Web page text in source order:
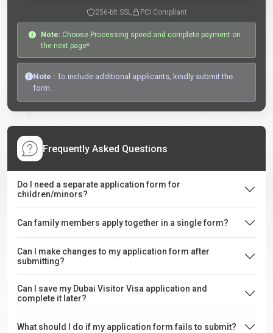
256-bit SSL PCI Compliant
Note: Choose Processing speed and complete payment on
the next page*
Note : To include additional applicants, kindly submit the
form.
Frequently Asked Questions
Do I need a separate application form for
children/minors?
Can family members apply together in a single form?
Can I make changes to my application form after
submitting?
Can I save my Dubai Visitor Visa application and
complete it later?
What should I do if my application form fails to submit?